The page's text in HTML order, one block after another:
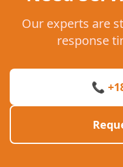
Our experts are
response
📞